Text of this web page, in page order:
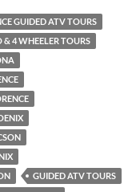
GUIDED ATV TOURS
4 WHEELER TOURS
GUIDED ATV TOURS